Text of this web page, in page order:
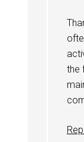
the